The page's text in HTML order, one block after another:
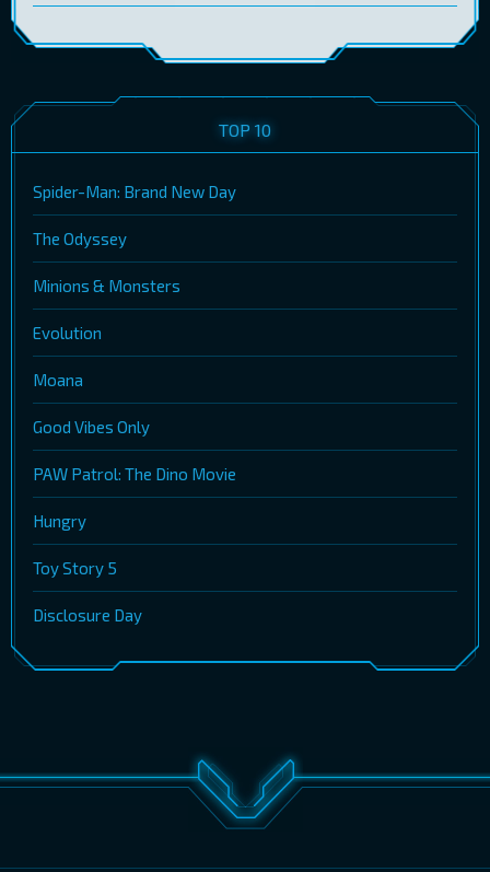
TOP 10
Spider-Man: Brand New Day
The Odyssey
Minions & Monsters
Evolution
Moana
Good Vibes Only
PAW Patrol: The Dino Movie
Hungry
Toy Story 5
Disclosure Day